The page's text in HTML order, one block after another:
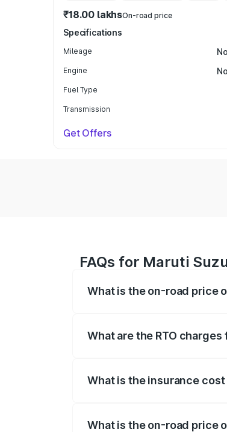
₹18.00 lakhsOn-road price
Specifications
Mileage
Engine
Fuel Type
Transmission
Get Offers
FAQs for Maruti
What is the on-road price
What are the RTO
What is the insurance
What is the on-road price